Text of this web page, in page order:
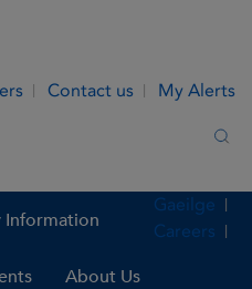
Contact us My Alerts
Information
About Us
Gaeilge
Careers